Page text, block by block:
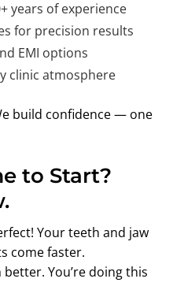
years of experience
for precision results
EMI options
clinic atmosphere
build confidence — one
to Start?
Your teeth and jaw
come faster.
You’re doing this